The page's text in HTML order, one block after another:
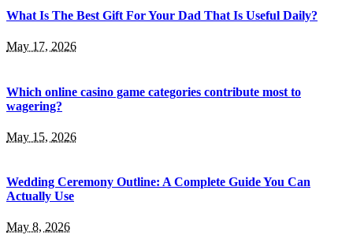
What Is The Best Gift For Your Dad That Is Useful Daily?
May 17, 2026
Which online casino game categories contribute most to
wagering?
May 15, 2026
Wedding Ceremony Outline: A Complete Guide You Can
Actually Use
May 8, 2026